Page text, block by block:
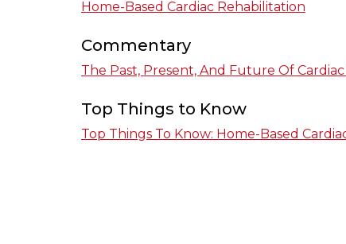
Home-Based Cardiac Rehabilitation
Commentary
The Past, Present, And Future Of
Top Things to Know
Top Things To Know: Home-Based